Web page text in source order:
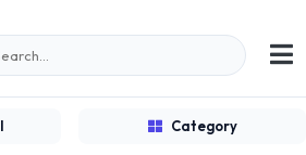
Category